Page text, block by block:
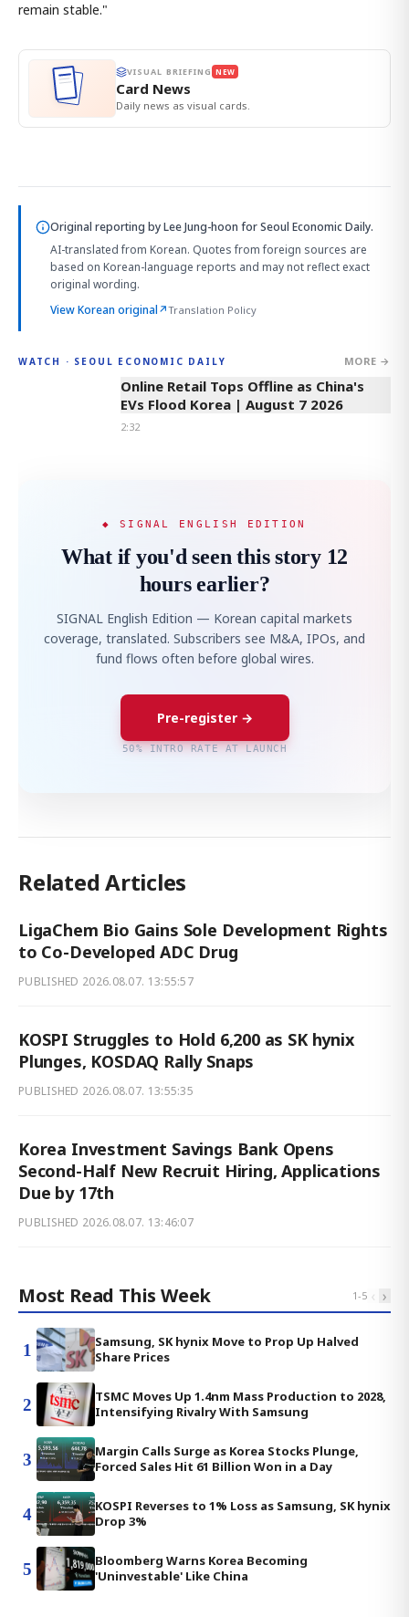
remain stable."
VISUAL BRIEFING NEW
Card News
Daily news as visual cards.
Original reporting byLee Jung-hoon for Seoul Economic Daily.
AI-translated from Korean. Quotes from foreign sources are
based on Korean-language reports and may not reflect exact
original wording.
View Korean original↗Translation Policy
WATCH · SEOUL ECONOMIC DAILY MORE →
2:32
Online Retail Tops Offline as China's
EVs Flood Korea | August 7 2026
2:32
◆ SIGNAL ENGLISH EDITION
What if you'd seen this story 12
hours earlier?
SIGNAL English Edition — Korean capital markets
coverage, translated. Subscribers see M&A, IPOs, and
fund flows often before global wires.
Pre-register →
50% INTRO RATE AT LAUNCH
Related Articles
LigaChem Bio Gains Sole Development Rights
to Co-Developed ADC Drug
PUBLISHED 2026.08.07. 13:55:57
KOSPI Struggles to Hold 6,200 as SK hynix
Plunges, KOSDAQ Rally Snaps
PUBLISHED 2026.08.07. 13:55:35
Korea Investment Savings Bank Opens
Second-Half New Recruit Hiring, Applications
Due by 17th
PUBLISHED 2026.08.07. 13:46:07
Most Read This Week 1-5 ‹ ›
1
Samsung, SK hynix Move to Prop Up Halved
Share Prices
2
TSMC Moves Up 1.4nm Mass Production to 2028,
Intensifying Rivalry With Samsung
3
Margin Calls Surge as Korea Stocks Plunge,
Forced Sales Hit 61 Billion Won in a Day
4
KOSPI Reverses to 1% Loss as Samsung, SK hynix
Drop 3%
5
Bloomberg Warns Korea Becoming
'Uninvestable' Like China